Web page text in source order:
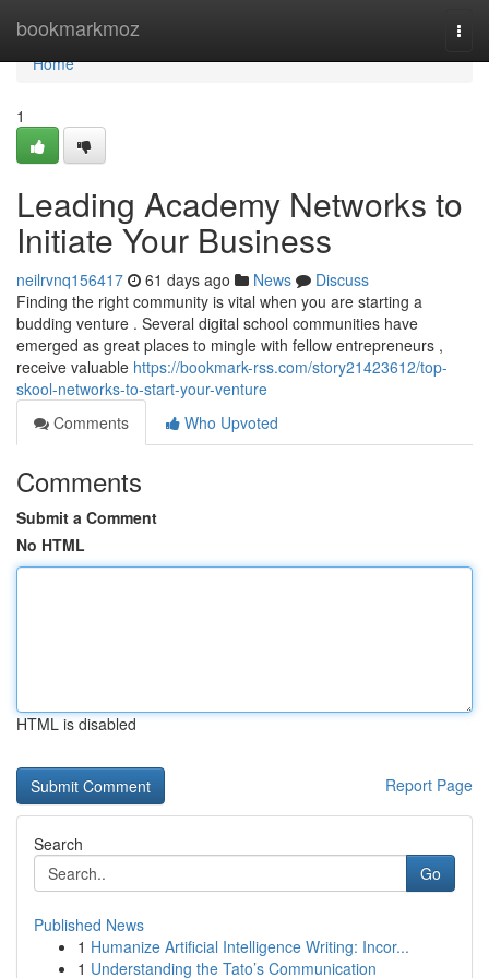
bookmarkmoz
Home
Home
1
Leading Academy Networks to
Initiate Your Business
neilrvnq156417 61 days ago News
Discuss
Finding the right community is vital when you are starting a
budding venture . Several digital school communities have
emerged as great places to mingle with fellow entrepreneurs ,
receive valuable https://bookmark-rss.com/story21423612/top-
skool-networks-to-start-your-venture
Comments
Who Upvoted
Comments
Submit a Comment
No HTML
HTML is disabled
Report Page
Search
Go
Published News
1 Humanize Artificial Intelligence Writing: Incor...
1 Understanding the Tato’s Communication